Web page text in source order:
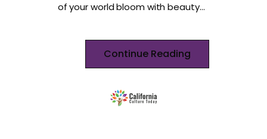
of your world bloom with beauty…
Continue Reading